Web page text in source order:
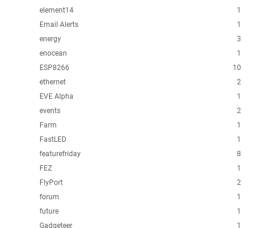
1
element14
1
Email Alerts
3
energy
1
enocean
10
ESP8266
2
ethernet
1
EVE Alpha
2
events
1
Farm
1
FastLED
8
featurefriday
1
FEZ
2
FlyPort
1
forum
1
future
1
Gadgeteer